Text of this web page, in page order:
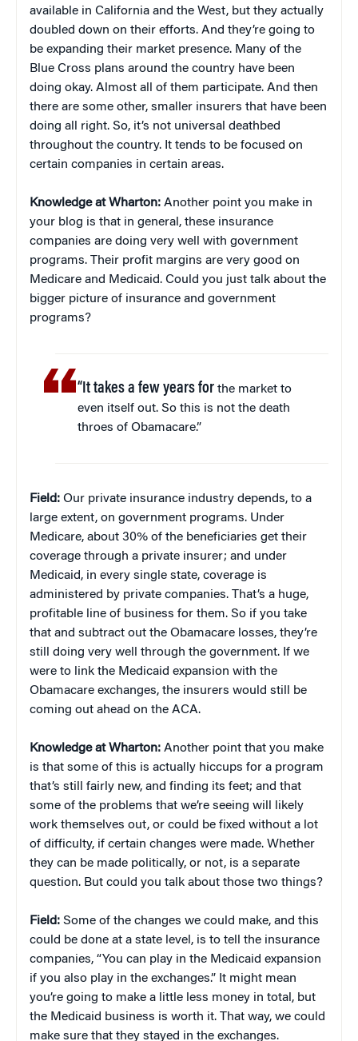
available in California and the West, but they actually
doubled down on their efforts. And they’re going to
be expanding their market presence. Many of the
Blue Cross plans around the country have been
doing okay. Almost all of them participate. And then
there are some other, smaller insurers that have been
doing all right. So, it’s not universal deathbed
throughout the country. It tends to be focused on
certain companies in certain areas.
Knowledge at Wharton: Another point you make in
your blog is that in general, these insurance
companies are doing very well with government
programs. Their profit margins are very good on
Medicare and Medicaid. Could you just talk about the
bigger picture of insurance and government
programs?
“It takes a few years for the market to
even itself out. So this is not the death
throes of Obamacare.”
Field: Our private insurance industry depends, to a
large extent, on government programs. Under
Medicare, about 30% of the beneficiaries get their
coverage through a private insurer; and under
Medicaid, in every single state, coverage is
administered by private companies. That’s a huge,
profitable line of business for them. So if you take
that and subtract out the Obamacare losses, they’re
still doing very well through the government. If we
were to link the Medicaid expansion with the
Obamacare exchanges, the insurers would still be
coming out ahead on the ACA.
Knowledge at Wharton: Another point that you make
is that some of this is actually hiccups for a program
that’s still fairly new, and finding its feet; and that
some of the problems that we’re seeing will likely
work themselves out, or could be fixed without a lot
of difficulty, if certain changes were made. Whether
they can be made politically, or not, is a separate
question. But could you talk about those two things?
Field: Some of the changes we could make, and this
could be done at a state level, is to tell the insurance
companies, “You can play in the Medicaid expansion
if you also play in the exchanges.” It might mean
you’re going to make a little less money in total, but
the Medicaid business is worth it. That way, we could
make sure that they stayed in the exchanges.